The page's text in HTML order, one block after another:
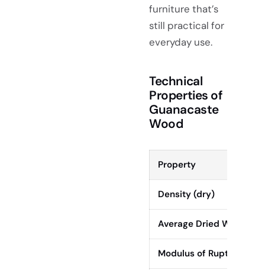
furniture that’s
still practical for
everyday use.
Technical
Properties of
Guanacaste
Wood
Property
Density (dry)
Average Dried Weight
Modulus of Rupture